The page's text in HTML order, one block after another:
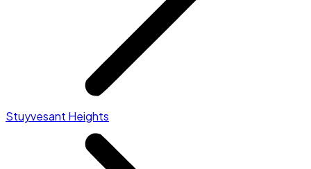
Stuyvesant Heights